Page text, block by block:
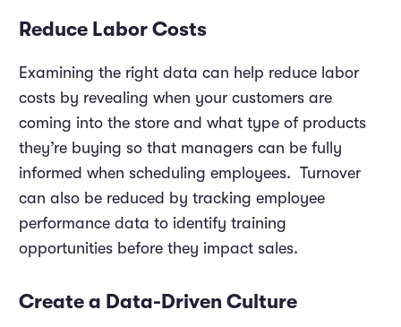
Reduce Labor Costs
Examining the right data can help reduce labor
costs by revealing when your customers are
coming into the store and what type of products
they’re buying so that managers can be fully
informed when scheduling employees. Turnover
can also be reduced by tracking employee
performance data to identify training
opportunities before they impact sales.
Create a Data-Driven Culture